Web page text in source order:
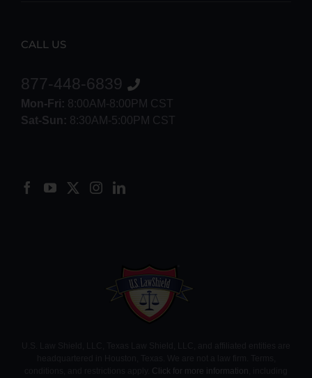
CALL US
877-448-6839
Mon-Fri: 8:00AM-8:00PM CST
Sat-Sun: 8:30AM-5:00PM CST
Click for more information